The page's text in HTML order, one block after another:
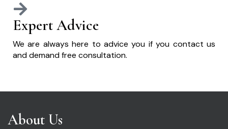
Expert Advice
We are always here to advice you if you contact us
and demand free consultation.
About Us